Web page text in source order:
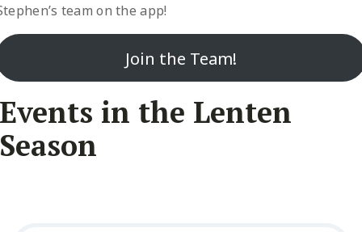
team on the app!
Join the Team!
Events in the Lenten
Season